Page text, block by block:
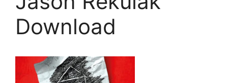
Download